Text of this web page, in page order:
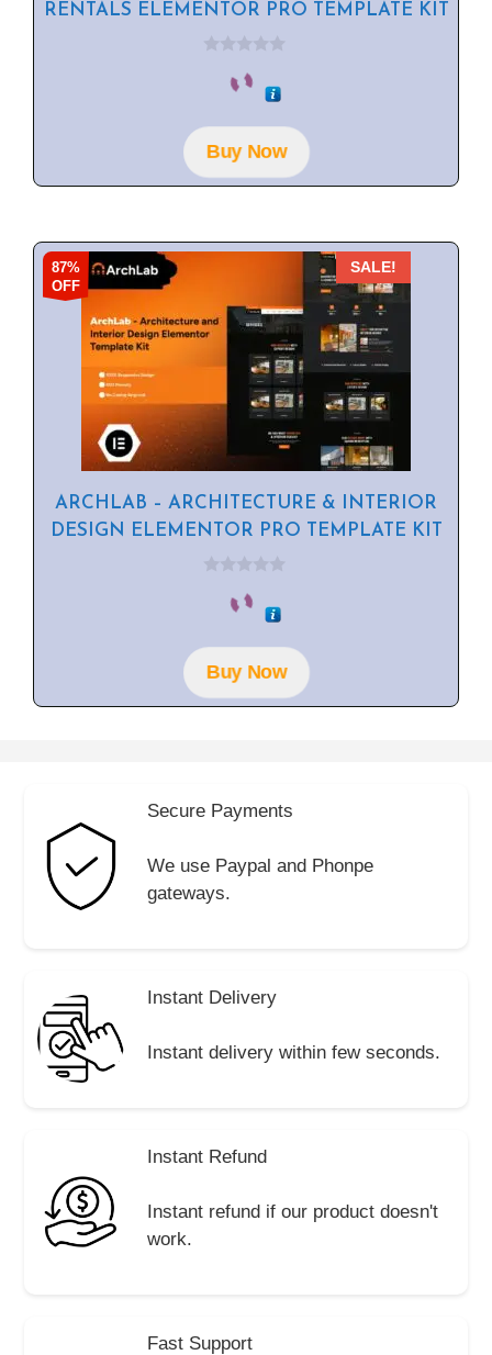
RENTALS ELEMENTOR PRO TEMPLATE KIT
o
f
5
Buy Now
87%
OFF
SALE!
ARCHLAB – ARCHITECTURE & INTERIOR
DESIGN ELEMENTOR PRO TEMPLATE KIT
o
f
5
Buy Now
Secure Payments
We use Paypal and Phonpe
gateways.
Instant Delivery
Instant delivery within few seconds.
Instant Refund
Instant refund if our product doesn't
work.
Fast Support